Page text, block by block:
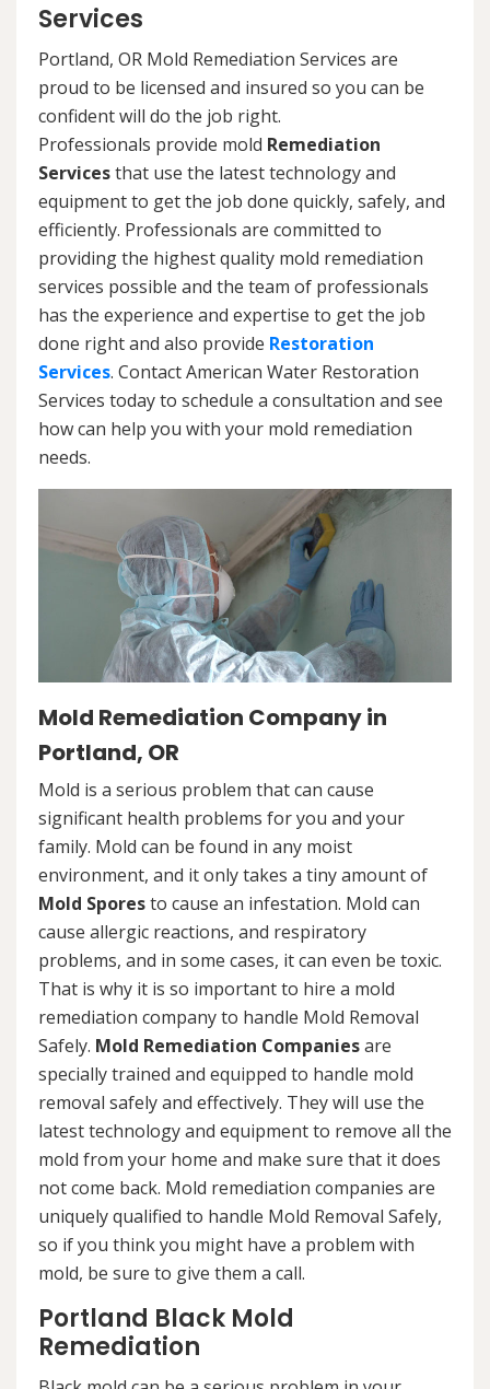
Services
Portland, OR Mold Remediation Services are
proud to be licensed and insured so you can be
confident will do the job right.
Professionals provide mold Remediation
Servicesthat use the latest technology and
equipment to get the job done quickly, safely, and
efficiently. Professionals are committed to
providing the highest quality mold remediation
services possible and the team of professionals
has the experience and expertise to get the job
done right and also provide Restoration
Services. Contact American Water Restoration
Services today to schedule a consultation and see
how can help you with your mold remediation
needs.
Mold Remediation Company in
Portland, OR
Mold is a serious problem that can cause
significant health problems for you and your
family. Mold can be found in any moist
environment, and it only takes a tiny amount of
Mold Sporesto cause an infestation. Mold can
cause allergic reactions, and respiratory
problems, and in some cases, it can even be toxic.
That is why it is so important to hire a mold
remediation company to handle Mold Removal
Safely. Mold Remediation Companiesare
specially trained and equipped to handle mold
removal safely and effectively. They will use the
latest technology and equipment to remove all the
mold from your home and make sure that it does
not come back. Mold remediation companies are
uniquely qualified to handle Mold Removal Safely,
so if you think you might have a problem with
mold, be sure to give them a call.
Portland Black Mold
Remediation